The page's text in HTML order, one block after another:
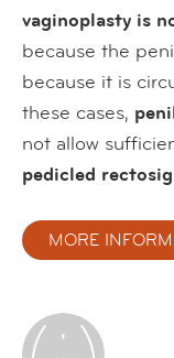
vaginoplasty is
because the
because it is
these cases,
not allow
pedicled
MORE